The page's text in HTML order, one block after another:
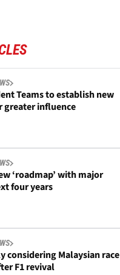
Teams to establish new
greater influence
‘roadmap’ with major
four years
considering Malaysian race
F1 revival